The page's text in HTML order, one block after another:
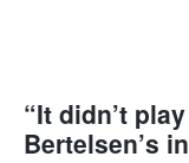
“It didn’t
Bertelsen’s